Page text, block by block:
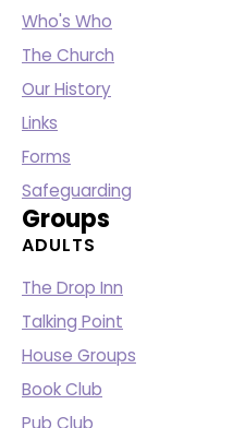
Who's Who
The Church
Our History
Links
Forms
Safeguarding
Groups
ADULTS
The Drop Inn
Talking Point
House Groups
Book Club
Pub Club